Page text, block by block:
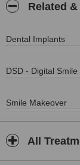
Related
Dental Implants
DSD - Digital Smile
Smile Makeover
All